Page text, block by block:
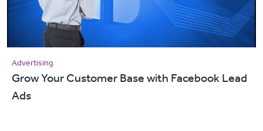
Advertising
Grow Your Customer Base with Facebook Lead
Ads